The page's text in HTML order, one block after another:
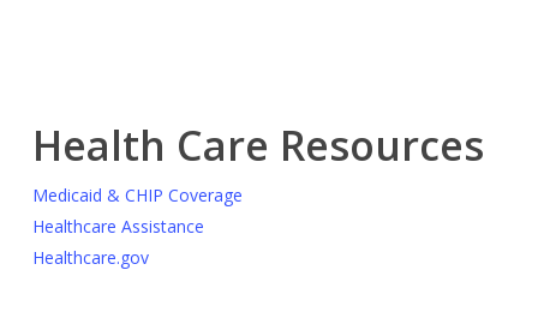
Health Care Resources
Medicaid & CHIP Coverage
Healthcare Assistance
Healthcare.gov